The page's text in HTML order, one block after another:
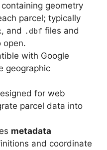
geometry
parcel; typically
, and .dbf files and
open.
with Google
geographic
for web
parcel data into
metadata
and coordinate